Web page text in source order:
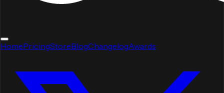
HomePricingStoreBlogChangelogAwards